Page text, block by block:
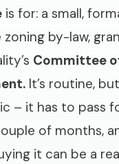
is for: a small,
by-law,
Committee
It’s routine,
– it has to pass
of months,
it can be a